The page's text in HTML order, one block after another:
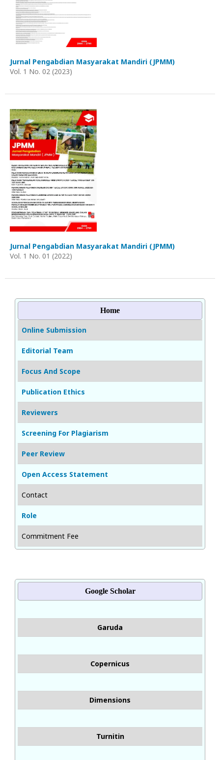
Jurnal Pengabdian Masyarakat Mandiri (JPMM)
Vol. 1 No. 02 (2023)
Jurnal Pengabdian Masyarakat Mandiri (JPMM)
Vol. 1 No. 01 (2022)
Home
Online Submission
Editorial Team
Focus And Scope
Publication Ethics
Reviewers
Screening For Plagiarism
Peer Review
Open Access Statement
Contact
Role
Commitment Fee
Google Scholar
Garuda
Copernicus
Dimensions
Turnitin